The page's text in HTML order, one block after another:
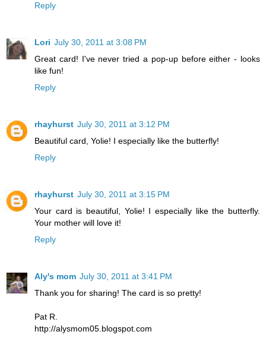
Reply
Lori July 30, 2011 at 3:08 PM
Great card! I've never tried a pop-up before either - looks
like fun!
Reply
rhayhurst July 30, 2011 at 3:12 PM
Beautiful card, Yolie! I especially like the butterfly!
Reply
rhayhurst July 30, 2011 at 3:15 PM
Your card is beautiful, Yolie! I especially like the butterfly.
Your mother will love it!
Reply
Aly's mom July 30, 2011 at 3:41 PM
Thank you for sharing! The card is so pretty!
Pat R.
http://alysmom05.blogspot.com